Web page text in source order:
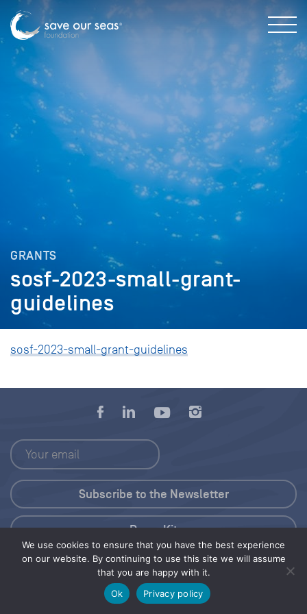
GRANTS
sosf-2023-small-grant-
guidelines
sosf-2023-small-grant-guidelines
We use cookies to ensure that you have the best experience
on our website. By continuing to use this site we will assume
that you are happy with it.
Ok
Privacy policy
Press Kit
© 2026 Save Our Seas Foundation
Share this selection